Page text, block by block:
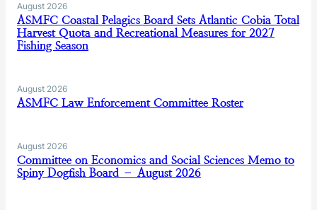
August 2026
ASMFC Coastal Pelagics Board Sets Atlantic Cobia Total
Harvest Quota and Recreational Measures for 2027
Fishing Season
August 2026
ASMFC Law Enforcement Committee Roster
August 2026
Committee on Economics and Social Sciences Memo to
Spiny Dogfish Board – August 2026